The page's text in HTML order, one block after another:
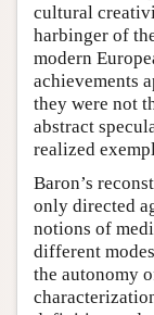
cultural
harbinger of
modern
achievements
they were not
abstract
realized
Baron’s
only directed
notions of
different
the autonomy